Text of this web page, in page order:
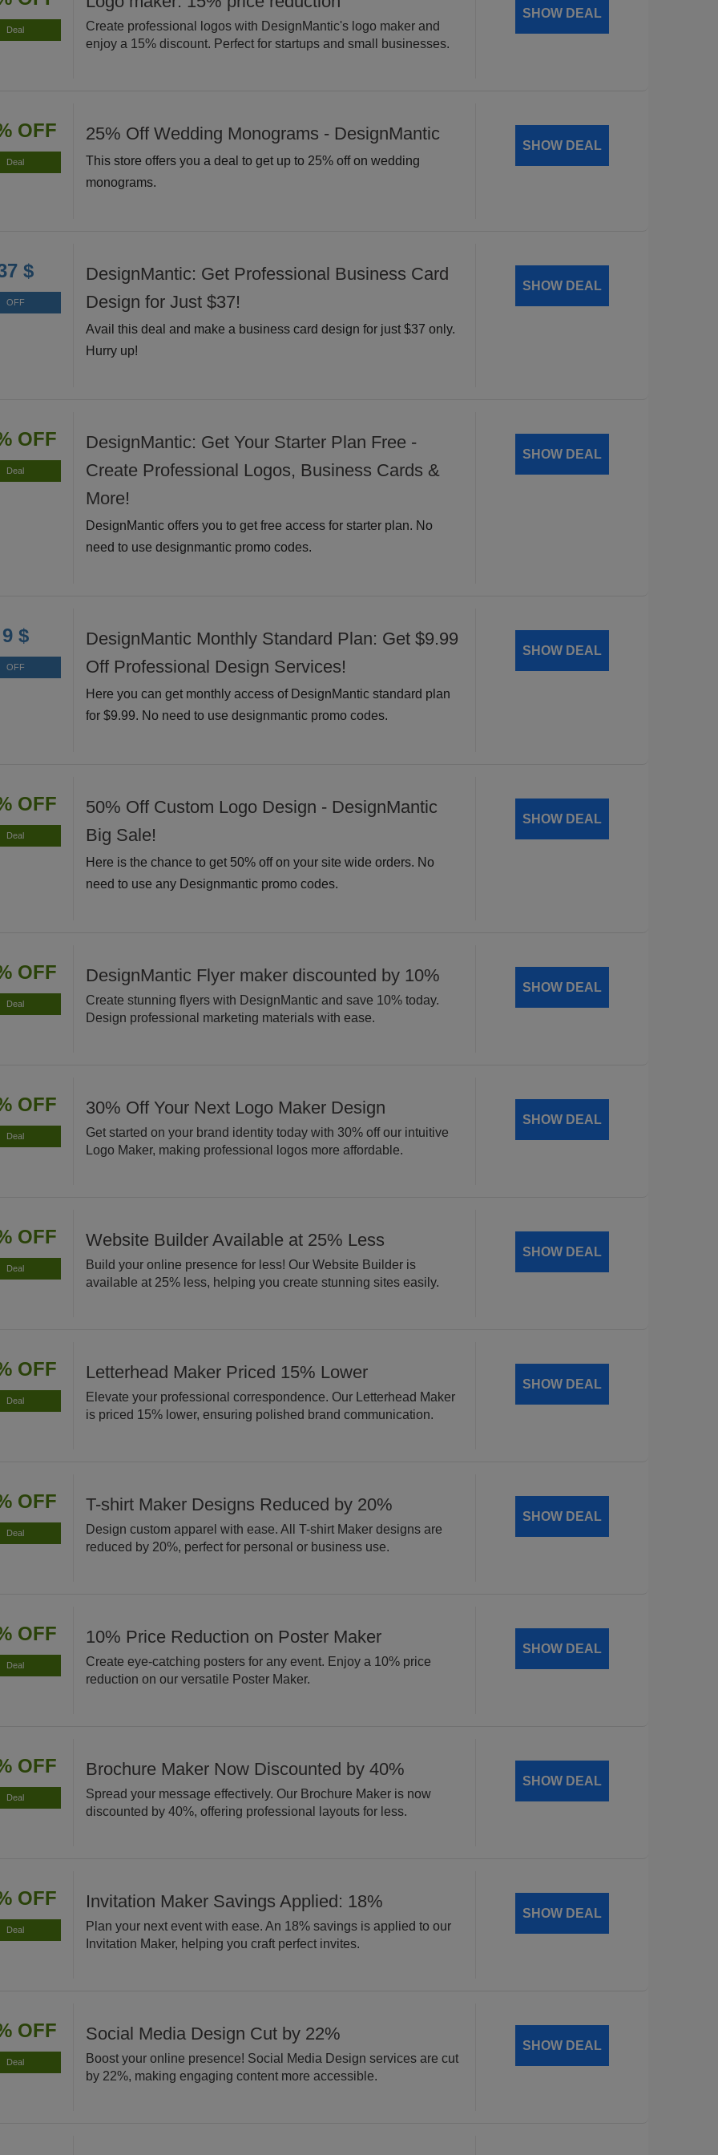
Deal
Create professional logos with DesignMantic's logo maker and
enjoy a 15% discount. Perfect for startups and small businesses.
SHOW DEAL
OFF
Deal
25% Off Wedding Monograms - DesignMantic
This store offers you a deal to get up to 25% off on wedding
monograms.
SHOW DEAL
$
OFF
DesignMantic: Get Professional Business Card
Design for Just $37!
Avail this deal and make a business card design for just $37 only.
Hurry up!
SHOW DEAL
OFF
Deal
DesignMantic: Get Your Starter Plan Free -
Create Professional Logos, Business Cards &
More!
DesignMantic offers you to get free access for starter plan. No
need to use designmantic promo codes.
SHOW DEAL
9 $
OFF
DesignMantic Monthly Standard Plan: Get $9.99
Off Professional Design Services!
Here you can get monthly access of DesignMantic standard plan
for $9.99. No need to use designmantic promo codes.
SHOW DEAL
OFF
Deal
50% Off Custom Logo Design - DesignMantic
Big Sale!
Here is the chance to get 50% off on your site wide orders. No
need to use any Designmantic promo codes.
SHOW DEAL
OFF
Deal
DesignMantic Flyer maker discounted by 10%
Create stunning flyers with DesignMantic and save 10% today.
Design professional marketing materials with ease.
SHOW DEAL
OFF
Deal
30% Off Your Next Logo Maker Design
Get started on your brand identity today with 30% off our intuitive
Logo Maker, making professional logos more affordable.
SHOW DEAL
OFF
Deal
Website Builder Available at 25% Less
Build your online presence for less! Our Website Builder is
available at 25% less, helping you create stunning sites easily.
SHOW DEAL
OFF
Deal
Letterhead Maker Priced 15% Lower
Elevate your professional correspondence. Our Letterhead Maker
is priced 15% lower, ensuring polished brand communication.
SHOW DEAL
OFF
Deal
T-shirt Maker Designs Reduced by 20%
Design custom apparel with ease. All T-shirt Maker designs are
reduced by 20%, perfect for personal or business use.
SHOW DEAL
OFF
Deal
10% Price Reduction on Poster Maker
Create eye-catching posters for any event. Enjoy a 10% price
reduction on our versatile Poster Maker.
SHOW DEAL
OFF
Deal
Brochure Maker Now Discounted by 40%
Spread your message effectively. Our Brochure Maker is now
discounted by 40%, offering professional layouts for less.
SHOW DEAL
OFF
Deal
Invitation Maker Savings Applied: 18%
Plan your next event with ease. An 18% savings is applied to our
Invitation Maker, helping you craft perfect invites.
SHOW DEAL
OFF
Deal
Social Media Design Cut by 22%
Boost your online presence! Social Media Design services are cut
by 22%, making engaging content more accessible.
SHOW DEAL